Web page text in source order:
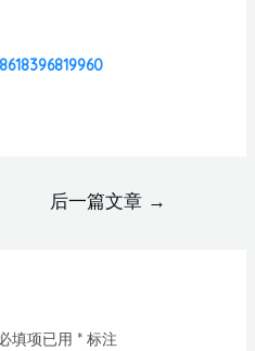
后一篇文章 →
填项已用 *标注